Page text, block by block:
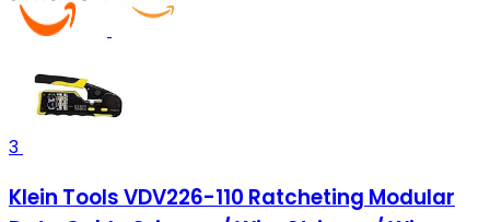
3
Klein Tools VDV226-110 Ratcheting Modular